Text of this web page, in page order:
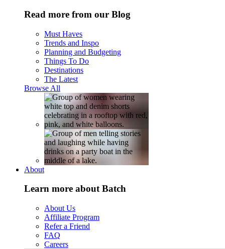
Read more from our Blog
Must Haves
Trends and Inspo
Planning and Budgeting
Things To Do
Destinations
The Latest
Browse All
About
Learn more about Batch
About Us
Affiliate Program
Refer a Friend
FAQ
Careers